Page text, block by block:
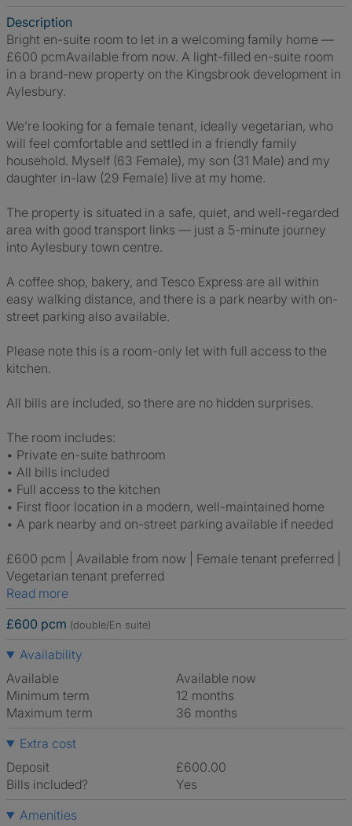
Description
Bright en-suite room to let in a welcoming family home —
£600 pcmAvailable from now. A light-filled en-suite room
in a brand-new property on the Kingsbrook development in
Aylesbury.
We’re looking for a female tenant, ideally vegetarian, who
will feel comfortable and settled in a friendly family
household. Myself (63 Female), my son (31 Male) and my
daughter in-law (29 Female) live at my home.
The property is situated in a safe, quiet, and well-regarded
area with good transport links — just a 5-minute journey
into Aylesbury town centre.
A coffee shop, bakery, and Tesco Express are all within
easy walking distance, and there is a park nearby with on-
street parking also available.
Please note this is a room-only let with full access to the
kitchen.
All bills are included, so there are no hidden surprises.
The room includes:
• Private en-suite bathroom
• All bills included
• Full access to the kitchen
• First floor location in a modern, well-maintained home
• A park nearby and on-street parking available if needed
£600 pcm | Available from now | Female tenant preferred |
Vegetarian tenant preferred
Read more
£600 pcm (double/En suite)
Availability
Available
Available now
Minimum term
12 months
Maximum term
36 months
Extra cost
Deposit
£600.00
Bills included?
Yes
Amenities